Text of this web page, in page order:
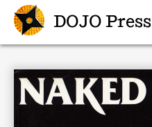
DOJO Press